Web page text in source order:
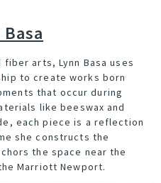
fiber arts,Lynn Basa uses
to create works born
that occur during
like beeswax and
each piece is a reflection
she constructs the
the space near the
Marriott Newport.